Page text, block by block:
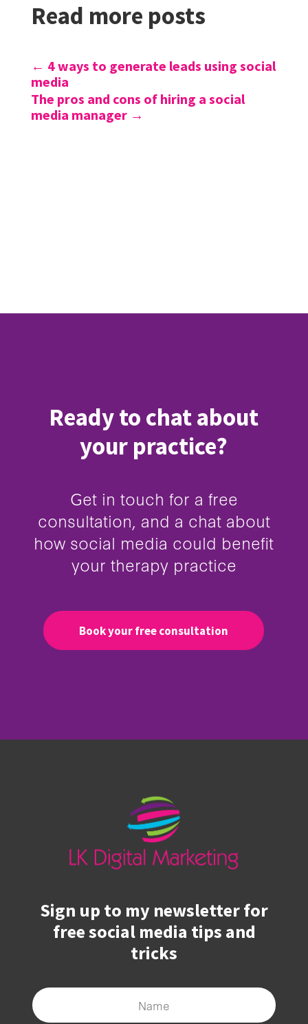
Read more posts
← 4 ways to generate leads using social
media
The pros and cons of hiring a social
media manager→
Ready to chat about
your practice?
Get in touch for a free
consultation, and a chat about
how social media could benefit
your therapy practice
Book your free consultation
Sign up to my newsletter for
free social media tips and
tricks